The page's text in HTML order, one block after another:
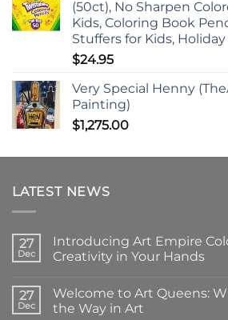
(50ct), No Sharpen
Kids, Coloring Book
Stuffers for Kids, Holiday
$24.95
Very Special Henny
Painting)
$1,275.00
LATEST NEWS
27
Dec
Introducing Art Empire
Creativity in Your Hands
on
Introducing
Art
27
Dec
Welcome to Art Queens:
the Way in Art